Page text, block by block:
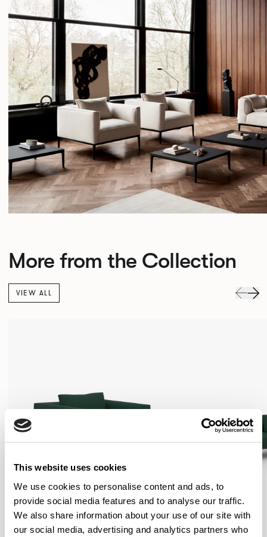
This website uses cookies
We use cookies to personalise content and ads, to
provide social media features and to analyse our traffic.
We also share information about your use of our site with
our social media, advertising and analytics partners who
More from the Collection
VIEW ALL